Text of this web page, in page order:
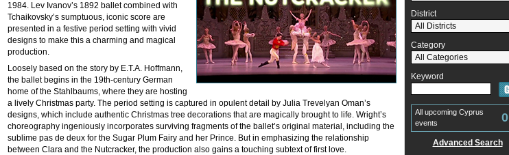
1984. Lev Ivanov’s 1892 ballet combined with
Tchaikovsky’s sumptuous, iconic score are
presented in a festive period setting with vivid
designs to make this a charming and magical
production.
Loosely based on the story by E.T.A. Hoffmann,
the ballet begins in the 19th-century German
home of the Stahlbaums, where they are hosting
a lively Christmas party. The period setting is captured in opulent detail by Julia Trevelyan Oman’s
designs, which include authentic Christmas tree decorations that are magically brought to life. Wright’s
choreography ingeniously incorporates surviving fragments of the ballet’s original material, including the
sublime pas de deux for the Sugar Plum Fairy and her Prince. But in emphasizing the relationship
between Clara and the Nutcracker, the production also gains a touching subtext of first love.
District
Category
Keyword
All upcoming Cyprus
events
0
Advanced Search